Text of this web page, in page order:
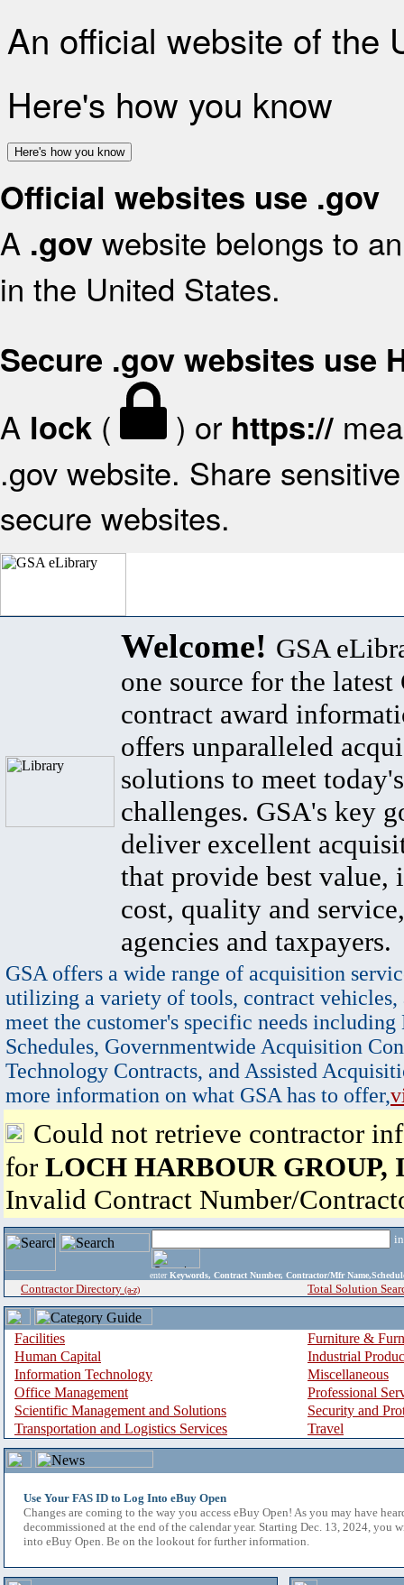
An official website of the
Here's how you know
Here's how you know
Official websites use .gov
A .gov website belongs to
in the United States.
Secure .gov websites use
A lock ( ) or https://
.gov website. Share
secure websites.
Welcome! GSA
one source for the latest
contract award
offers unparalleled
solutions to meet
challenges. GSA's key
deliver excellent
that provide best value,
cost, quality and
agencies and taxpayers.
GSA offers a wide range of acquisition
utilizing a variety of tools, contract vehicles,
meet the customer's specific needs
Schedules, Governmentwide Acquisition
Technology Contracts, and Assisted
more information on what GSA has to offer,
Could not retrieve contractor
for LOCH HARBOUR GROUP,
Invalid Contract Number/
enter Keywords, Contract Number, Contractor/Mfr
Contractor Directory (a-z) Total Solution
Facilities
Furniture &
Human Capital
Industrial
Information Technology
Miscellaneous
Office Management
Professional
Scientific Management and Solutions
Security and
Transportation and Logistics Services
Travel
Use Your FAS ID to Log Into eBuy Open
Changes are coming to the way you access eBuy Open! As you may have
decommissioned at the end of the calendar year. Starting Dec. 13, 2024, you
into eBuy Open. Be on the lookout for further information.